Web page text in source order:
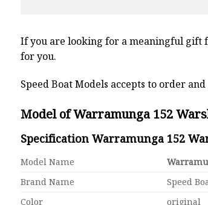
If you are looking for a meaningful gift
for you.
Speed Boat Models accepts to order
Model of Warramunga 152
Specification Warramunga 152
Model Name
Brand Name
Speed
Color
original